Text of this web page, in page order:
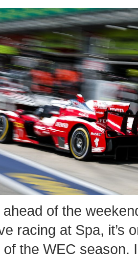
of the
racing at Spa, it’s
of the WEC season.